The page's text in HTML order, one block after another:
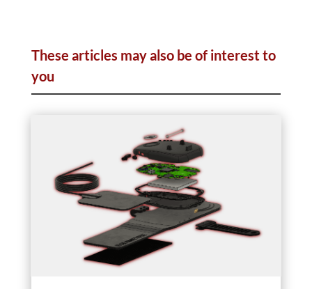
These articles may also be of interest to
you